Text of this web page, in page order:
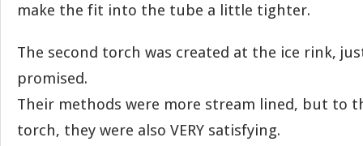
make the fit into the tube a little tighter.
The second torch was created at the ice rink,
promised.
Their methods were more stream lined, but to
torch, they were also VERY satisfying.